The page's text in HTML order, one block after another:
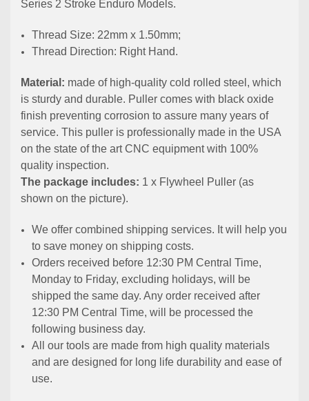
Series 2 Stroke Enduro Models.
Thread Size: 22mm x 1.50mm;
Thread Direction: Right Hand.
Material: made of high-quality cold rolled steel, which
is sturdy and durable. Puller comes with black oxide
finish preventing corrosion to assure many years of
service. This puller is professionally made in the USA
on the state of the art CNC equipment with 100%
quality inspection.
The package includes: 1 x Flywheel Puller (as
shown on the picture).
We offer combined shipping services. It will help you
to save money on shipping costs.
Orders received before 12:30 PM Central Time,
Monday to Friday, excluding holidays, will be
shipped the same day. Any order received after
12:30 PM Central Time, will be processed the
following business day.
All our tools are made from high quality materials
and are designed for long life durability and ease of
use.